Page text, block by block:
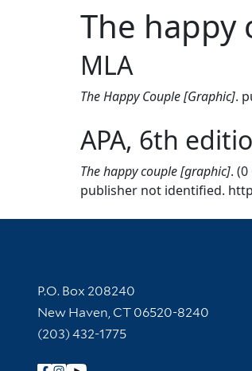
The happy
MLA
The Happy Couple [Graphic].
APA, 6th
The happy couple [graphic].
publisher not identified.
Contact Information
P.O. Box 208240
New Haven, CT 06520-8240
(203) 432-1775